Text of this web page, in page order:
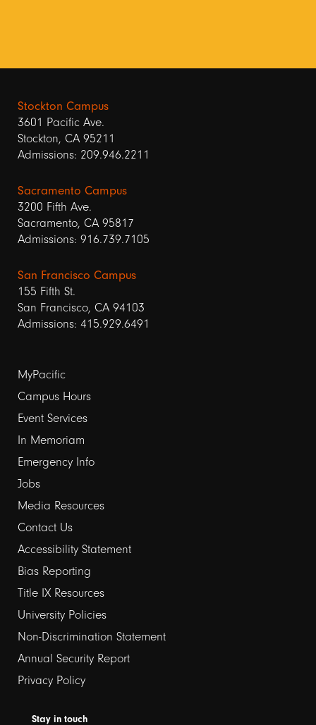
Stockton Campus
3601 Pacific Ave.
Stockton, CA 95211
Admissions: 209.946.2211
Sacramento Campus
3200 Fifth Ave.
Sacramento, CA 95817
Admissions: 916.739.7105
San Francisco Campus
155 Fifth St.
San Francisco, CA 94103
Admissions: 415.929.6491
Footer
links
1
MyPacific
Campus Hours
Event Services
In Memoriam
Emergency Info
Jobs
Media Resources
Contact Us
Footer
links
2
Accessibility Statement
Bias Reporting
Title IX Resources
University Policies
Non-Discrimination Statement
Annual Security Report
Privacy Policy
Stay in touch